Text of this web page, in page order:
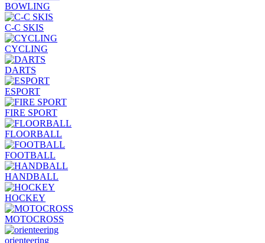
BOWLING
C-C SKIS
CYCLING
DARTS
ESPORT
FIRE SPORT
FLOORBALL
FOOTBALL
HANDBALL
HOCKEY
MOTOCROSS
orienteering